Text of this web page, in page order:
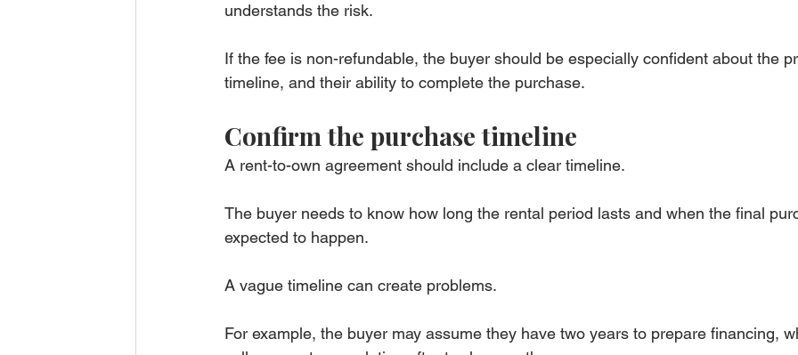
understands the risk.
If the fee is non-refundable, the buyer should be especially confident about the
timeline, and their ability to complete the purchase.
Confirm the purchase timeline
A rent-to-own agreement should include a clear timeline.
The buyer needs to know how long the rental period lasts and when the final
expected to happen.
A vague timeline can create problems.
For example, the buyer may assume they have two years to prepare financing,